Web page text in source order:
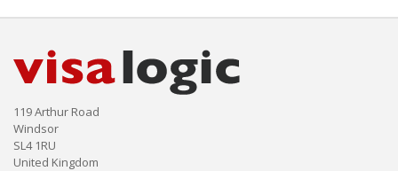
119 Arthur Road
Windsor
SL4 1RU
United Kingdom